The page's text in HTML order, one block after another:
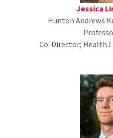
Jessica
Hunton Andrews
Co-Director; Health